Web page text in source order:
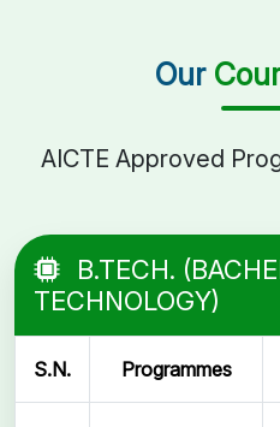
Our
AICTE Approved
B.TECH.
TECHNOLOGY)
S.N. Programmes